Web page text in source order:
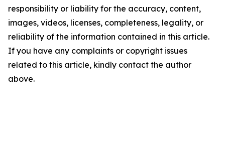
responsibility or liability for the accuracy, content,
images, videos, licenses, completeness, legality, or
reliability of the information contained in this article.
If you have any complaints or copyright issues
related to this article, kindly contact the author
above.